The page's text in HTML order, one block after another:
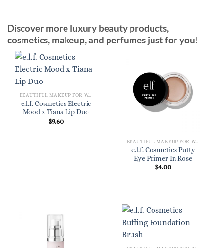
Discover more luxury beauty products,
cosmetics, makeup, and perfumes just for you!
BEAUTIFUL MAKEUP FOR WOMEN
e.l.f. Cosmetics Electric
Mood x Tiana Lip Duo
$9.60
BEAUTIFUL MAKEUP FOR WOMEN
e.l.f. Cosmetics Putty
Eye Primer In Rose
$4.00